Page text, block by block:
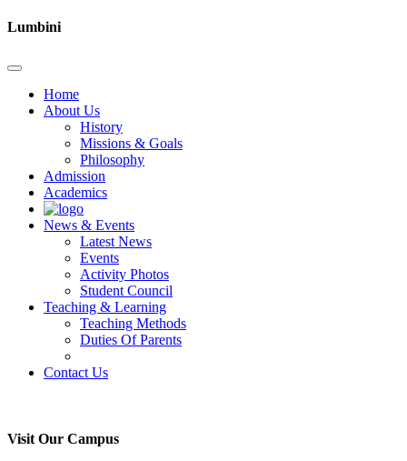
Lumbini
Home
About Us
History
Missions & Goals
Philosophy
Admission
Academics
News & Events
Latest News
Events
Activity Photos
Student Council
Teaching & Learning
Teaching Methods
Duties Of Parents
Contact Us
Visit Our Campus